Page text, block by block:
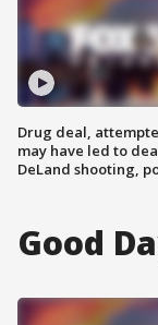
Drug deal,
may have led to
DeLand shooting,
Good